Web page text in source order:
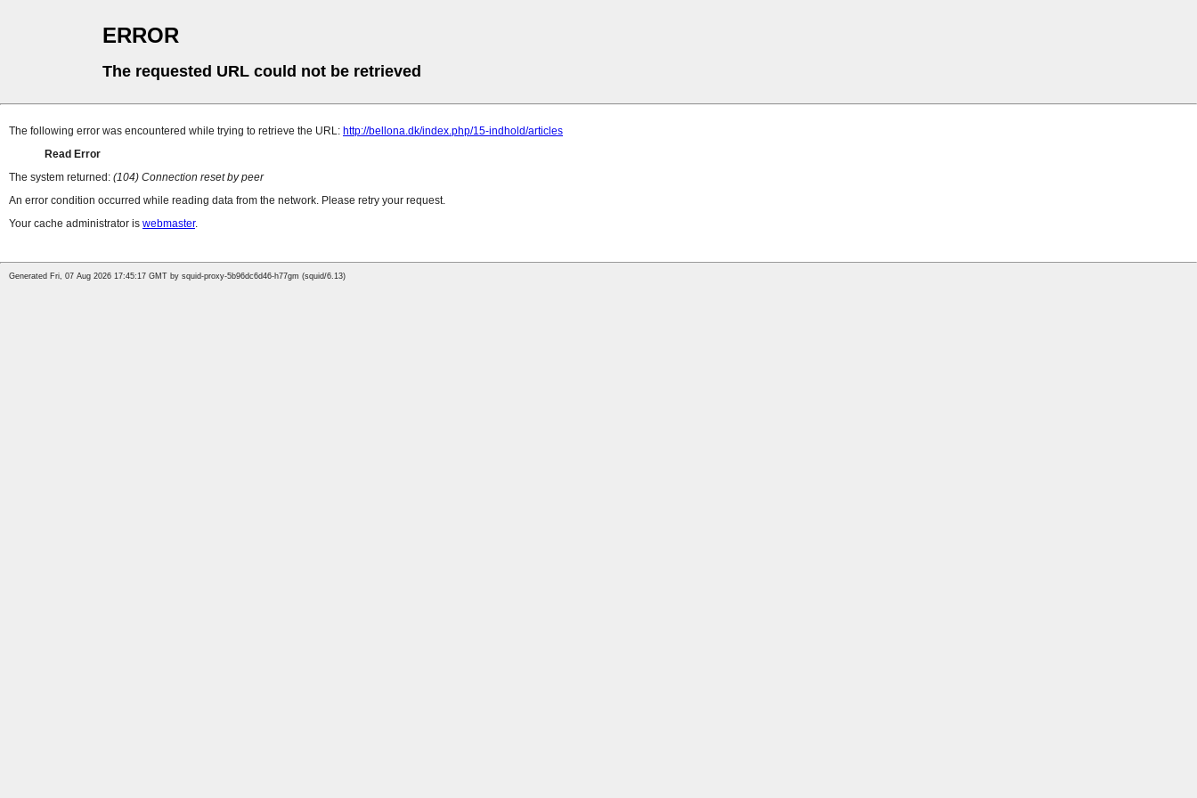
ERROR
The requested URL could not be retrieved
The following error was encountered while trying to retrieve the URL: http://bellona.dk/index.php/15-indhold/articles
Read Error
The system returned: (104) Connection reset by peer
An error condition occurred while reading data from the network. Please retry your request.
Your cache administrator is webmaster.
Generated Fri, 07 Aug 2026 17:45:17 GMT by squid-proxy-5b96dc6d46-h77gm (squid/6.13)